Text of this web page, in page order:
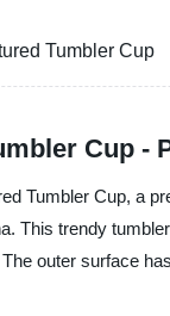
Tumbler Cup
Cup -
Tumbler Cup, a
This trendy
outer surface